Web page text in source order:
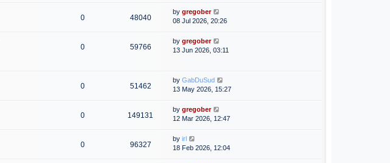
0 48040
by gregober
08 Jul 2026, 20:26
0 59766
by gregober
13 Jun 2026, 03:11
0 51462
by GabDuSud
13 May 2026, 15:27
0 149131
by gregober
12 Mar 2026, 12:47
0 96327
by irl
18 Feb 2026, 12:04